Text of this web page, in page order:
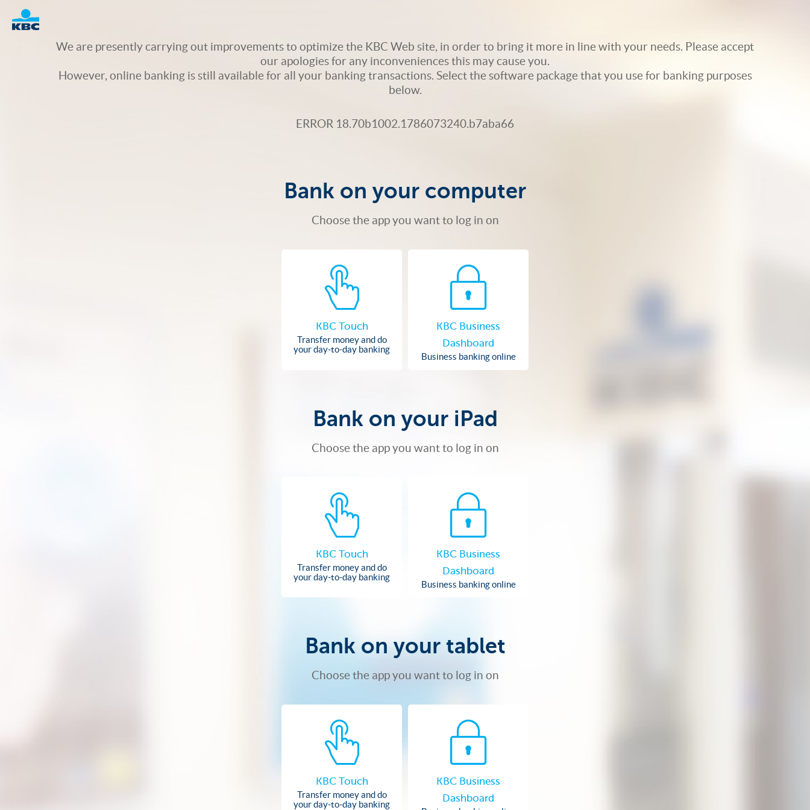
We are presently carrying out improvements to optimize the KBC Web site, in order to bring it more in line with your needs. Please accept
our apologies for any inconveniences this may cause you.
However, online banking is still available for all your banking transactions. Select the software package that you use for banking purposes
below.
ERROR 18.70b1002.1786073240.b7aba66
Bank on your computer
Choose the app you want to log in on
KBC Touch
Transfer money and do
your day-to-day banking
KBC Business
Dashboard
Business banking online
Bank on your iPad
Choose the app you want to log in on
KBC Touch
Transfer money and do
your day-to-day banking
KBC Business
Dashboard
Business banking online
Bank on your tablet
Choose the app you want to log in on
KBC Touch
Transfer money and do
your day-to-day banking
KBC Business
Dashboard